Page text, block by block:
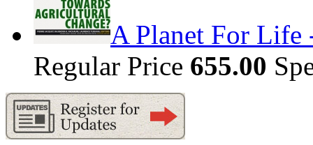
A Planet For Life
Regular Price 655.00